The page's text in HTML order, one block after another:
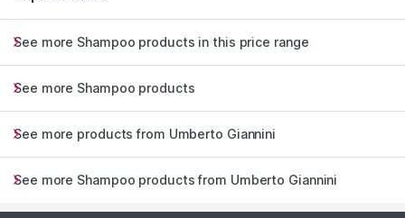
See more Shampoo products in this price range
See more Shampoo products
See more products from Umberto Giannini
See more Shampoo products from Umberto Giannini